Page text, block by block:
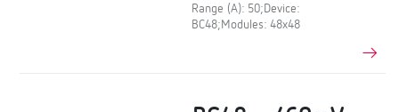
Range (A): 50;Device:
BC48;Modules: 48x48